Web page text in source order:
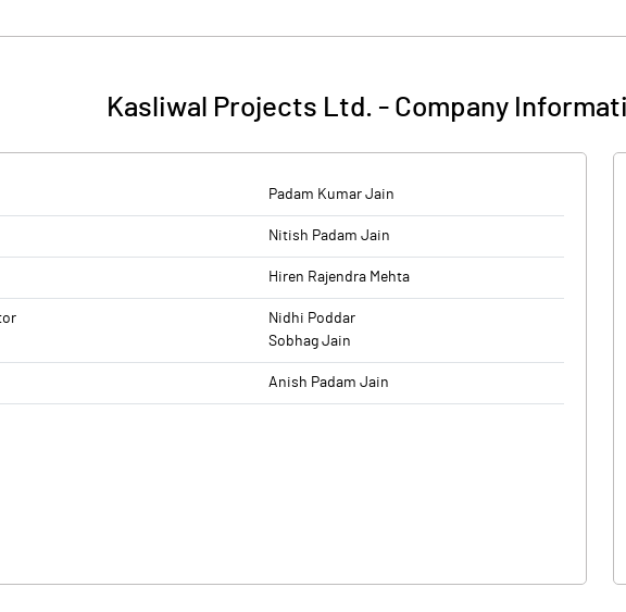
Kasliwal Projects Ltd. - Company
Padam Kumar Jain
Nitish Padam Jain
Hiren Rajendra Mehta
Nidhi Poddar
Sobhag Jain
Anish Padam Jain